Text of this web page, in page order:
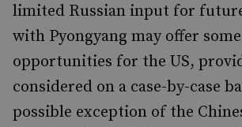
limited Russian input for
with Pyongyang may offer some
opportunities for the US,
considered on a case-by-case
possible exception of the